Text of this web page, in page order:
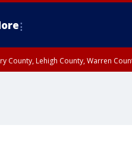
County, Lehigh County, Warren